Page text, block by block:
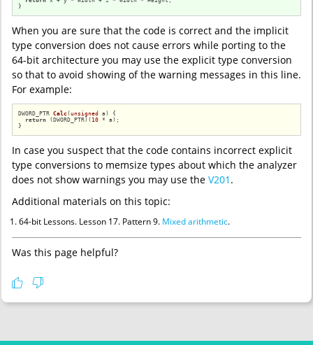
}
When you are sure that the code is correct and the implicit
type conversion does not cause errors while porting to the
64-bit architecture you may use the explicit type conversion
so that to avoid showing of the warning messages in this line.
For example:
DWORD_PTR Calc(unsigned a)
{
return (DWORD_PTR)( 10 * a);
}
In case you suspect that the code contains incorrect explicit
type conversions to memsize types about which the analyzer
does not show warnings you may use the V201 .
Additional materials on this topic:
64-bit Lessons. Lesson 17. Pattern 9. Mixed arithmetic.
Was this page helpful?